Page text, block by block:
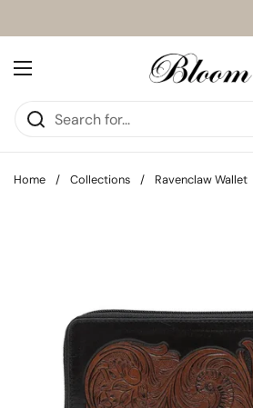
Open menu
Home / Collections / Ravenclaw Wallet